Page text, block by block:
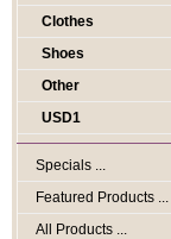
Clothes
Shoes
Other
USD1
Specials ...
Featured Products ...
All Products ...